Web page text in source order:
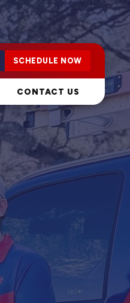
SCHEDULE NOW
CONTACT US